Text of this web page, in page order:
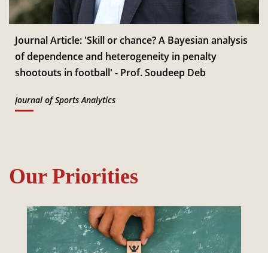
Journal Article: 'Skill or chance? A Bayesian analysis
of dependence and heterogeneity in penalty
shootouts in football' - Prof. Soudeep Deb
Journal of Sports Analytics
Our Priorities